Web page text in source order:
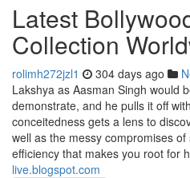
Latest
Collection
rolimh272jzl1 304 days ago
Lakshya as Aasman Singh would
demonstrate, and he pulls it off
conceitedness gets a lens to
well as the messy compromises
efficiency that makes you root for
live.blogspot.com